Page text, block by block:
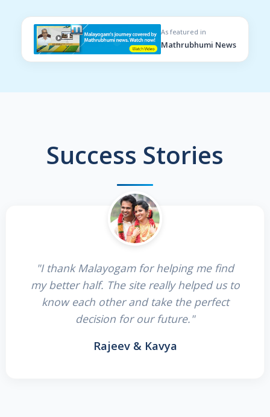
As featured in
Mathrubhumi News
Success Stories
"I thank Malayogam for helping me find
my better half. The site really helped us to
know each other and take the perfect
decision for our future."
Rajeev & Kavya